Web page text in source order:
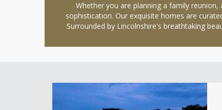
Whether you are planning a family
sophistication. Our exquisite homes are
Surrounded by Lincolnshire's breathtaking